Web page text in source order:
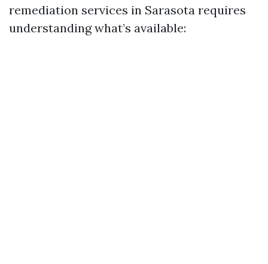
remediation services in Sarasota requires
understanding what’s available: